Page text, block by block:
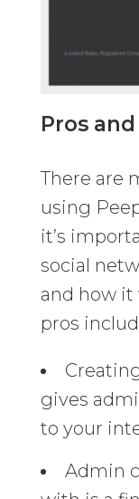
Pros
There are
using
it’s
social
and how it
pros
gives
to your
Admin